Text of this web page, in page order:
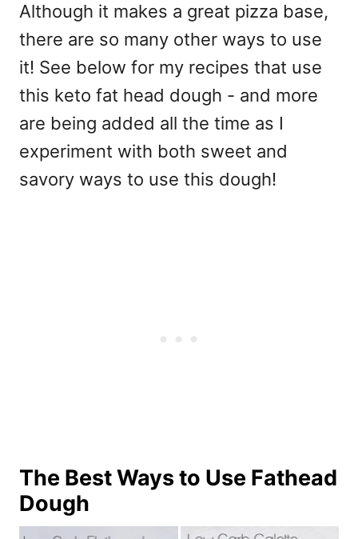
Although it makes a great pizza base,
there are so many other ways to use
it! See below for my recipes that use
this keto fat head dough - and more
are being added all the time as I
experiment with both sweet and
savory ways to use this dough!
The Best Ways to Use Fathead
Dough